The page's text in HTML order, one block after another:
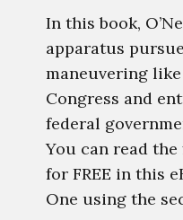
In this book,
apparatus
maneuvering
Congress and
federal
You can read
for FREE in this
One using the